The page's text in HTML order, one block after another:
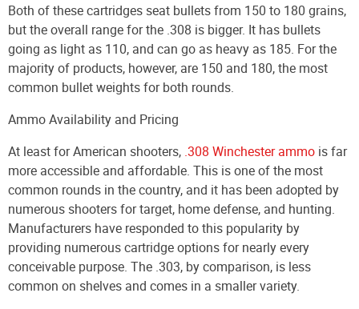
Both of these cartridges seat bullets from 150 to 180 grains,
but the overall range for the .308 is bigger. It has bullets
going as light as 110, and can go as heavy as 185. For the
majority of products, however, are 150 and 180, the most
common bullet weights for both rounds.
Ammo Availability and Pricing
At least for American shooters, .308 Winchester ammo is far
more accessible and affordable. This is one of the most
common rounds in the country, and it has been adopted by
numerous shooters for target, home defense, and hunting.
Manufacturers have responded to this popularity by
providing numerous cartridge options for nearly every
conceivable purpose. The .303, by comparison, is less
common on shelves and comes in a smaller variety.